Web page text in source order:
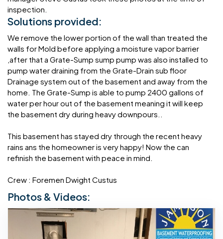
inspection.
Solutions provided:
We remove the lower portion of the wall than treated the
walls for Mold before applying a moisture vapor barrier
,after that a Grate-Sump sump pump was also installed to
pump water draining from the Grate-Drain sub floor
Drainage system out of the basement and away from the
home. The Grate-Sump is able to pump 2400 gallons of
water per hour out of the basement meaning it will keep
the basement dry during heavy downpours..
This basement has stayed dry through the recent heavy
rains ans the homeowner is very happy! Now the can
refinish the basement with peace in mind.
Crew : Foremen Dwight Custus
Photos & Videos: